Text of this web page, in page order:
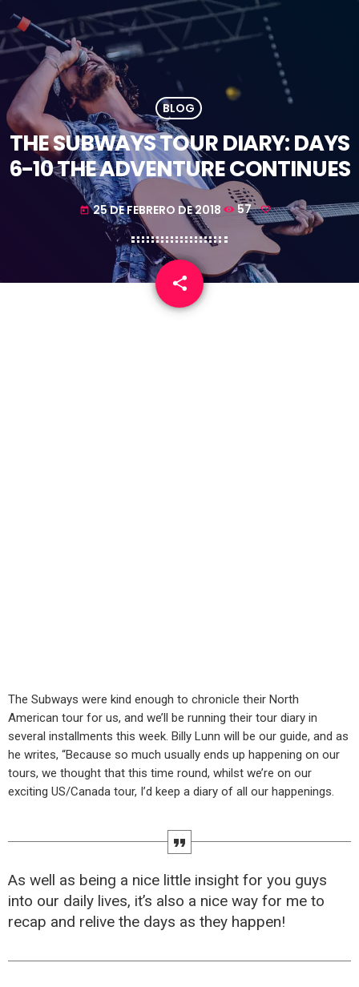
BLOG
THE SUBWAYS TOUR DIARY: DAYS
6-10 THE ADVENTURE CONTINUES
today 25 DE FEBRERO DE 2018 57
share
email
The Subways were kind enough to chronicle their North
American tour for us, and we’ll be running their tour diary in
several installments this week. Billy Lunn will be our guide, and as
he writes, “Because so much usually ends up happening on our
tours, we thought that this time round, whilst we’re on our
exciting US/Canada tour, I’d keep a diary of all our happenings.
As well as being a nice little insight for you guys
into our daily lives, it’s also a nice way for me to
recap and relive the days as they happen!